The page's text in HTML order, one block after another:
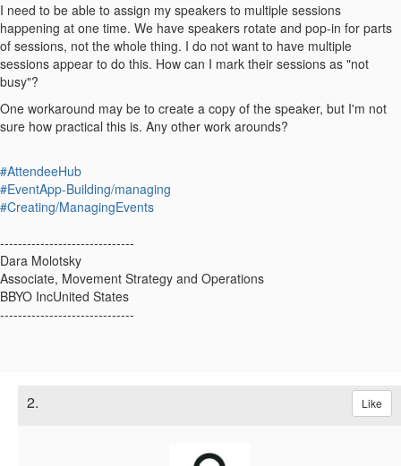
I need to be able to assign my speakers to multiple sessions
happening at one time. We have speakers rotate and pop-in for parts
of sessions, not the whole thing. I do not want to have multiple
sessions appear to do this. How can I mark their sessions as "not
busy"?
One workaround may be to create a copy of the speaker, but I'm not
sure how practical this is. Any other work arounds?
#AttendeeHub
#EventApp-Building/managing
#Creating/ManagingEvents
------------------------------
Dara Molotsky
Associate, Movement Strategy and Operations
BBYO IncUnited States
------------------------------
2. Like